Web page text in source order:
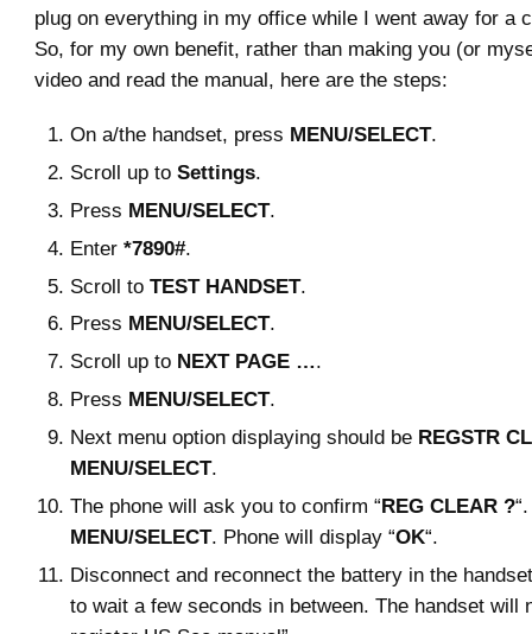
plug on everything in my office while I went away for a
So, for my own benefit, rather than making you (or
video and read the manual, here are the steps:
On a/the handset, press MENU/SELECT.
Scroll up to Settings.
Press MENU/SELECT.
Enter *7890#.
Scroll to TEST HANDSET.
Press MENU/SELECT.
Scroll up to NEXT PAGE ….
Press MENU/SELECT.
Next menu option displaying should be REGSTR
MENU/SELECT.
The phone will ask you to confirm “REG CLEAR ?
MENU/SELECT. Phone will display “OK“.
Disconnect and reconnect the battery in the
to wait a few seconds in between. The handset will